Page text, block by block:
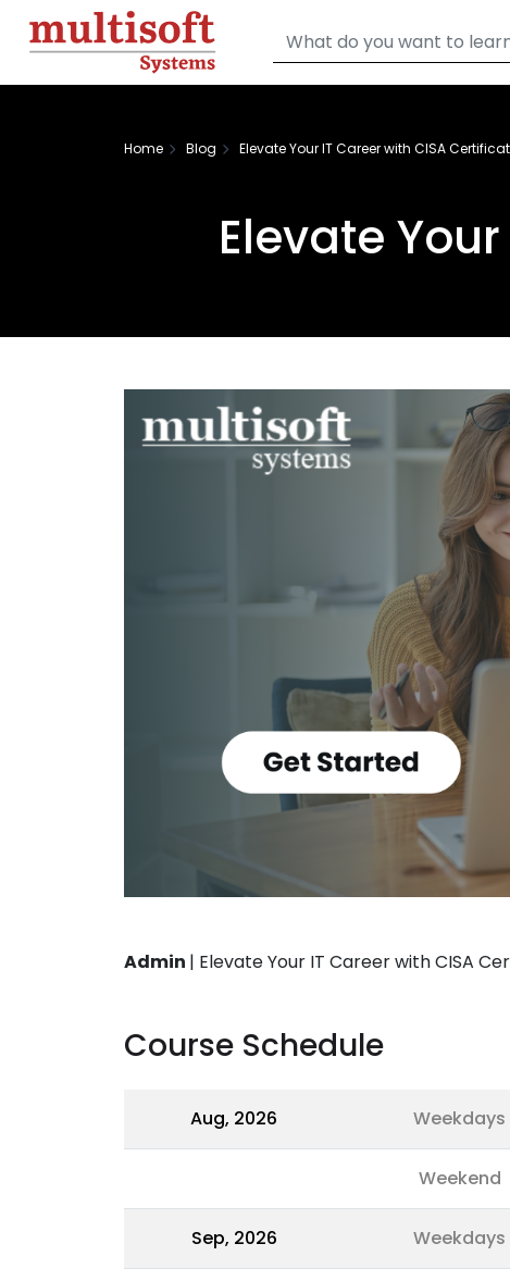
Home Blog Elevate Your IT Career with CISA
Elevate
Admin | Elevate Your IT Career with CISA
Course Schedule
Aug, 2026 Weekdays
Weekend
Sep, 2026 Weekdays